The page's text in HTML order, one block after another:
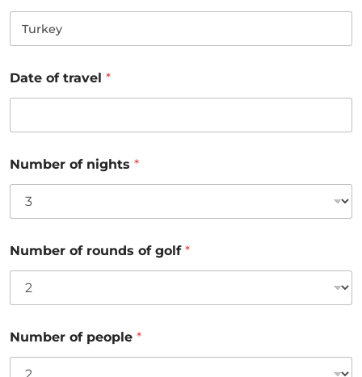
Date of travel *
Number of nights *
Number of rounds of golf *
Number of people *